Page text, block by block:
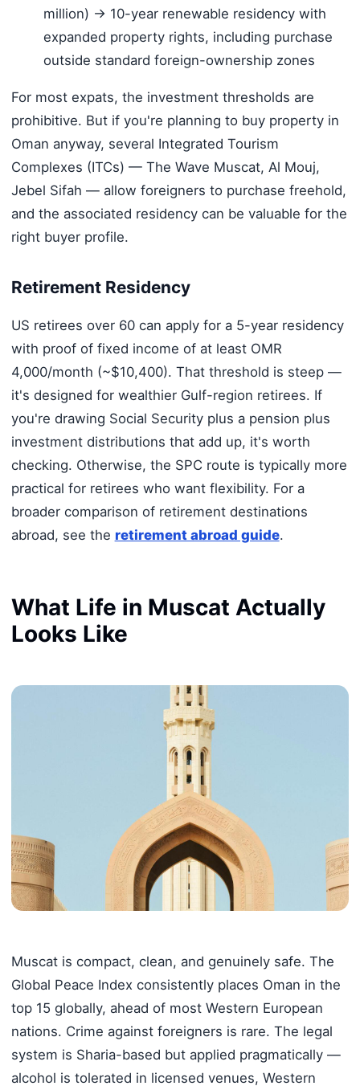
million) → 10-year renewable residency with
expanded property rights, including purchase
outside standard foreign-ownership zones
For most expats, the investment thresholds are
prohibitive. But if you're planning to buy property in
Oman anyway, several Integrated Tourism
Complexes (ITCs) — The Wave Muscat, Al Mouj,
Jebel Sifah — allow foreigners to purchase freehold,
and the associated residency can be valuable for the
right buyer profile.
Retirement Residency
US retirees over 60 can apply for a 5-year residency
with proof of fixed income of at least OMR
4,000/month (~$10,400). That threshold is steep —
it's designed for wealthier Gulf-region retirees. If
you're drawing Social Security plus a pension plus
investment distributions that add up, it's worth
checking. Otherwise, the SPC route is typically more
practical for retirees who want flexibility. For a
broader comparison of retirement destinations
abroad, see the retirement abroad guide.
What Life in Muscat Actually
Looks Like
Muscat is compact, clean, and genuinely safe. The
Global Peace Index consistently places Oman in the
top 15 globally, ahead of most Western European
nations. Crime against foreigners is rare. The legal
system is Sharia-based but applied pragmatically —
alcohol is tolerated in licensed venues, Western